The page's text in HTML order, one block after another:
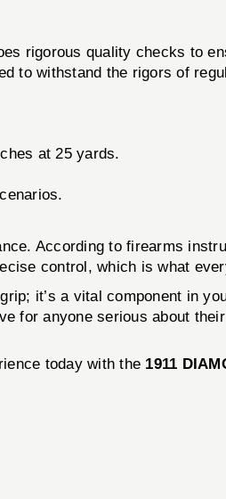
rigorous quality checks to
to withstand the rigors of
at 25 yards.
According to firearms
control, which is what
it’s a vital component in
for anyone serious about
today with the 1911